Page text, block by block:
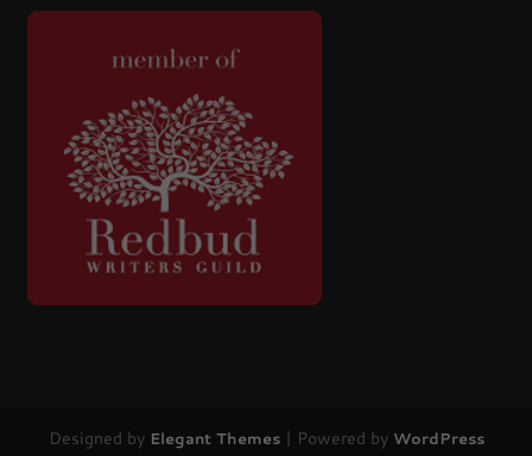
Designed by Elegant Themes| Powered by WordPress